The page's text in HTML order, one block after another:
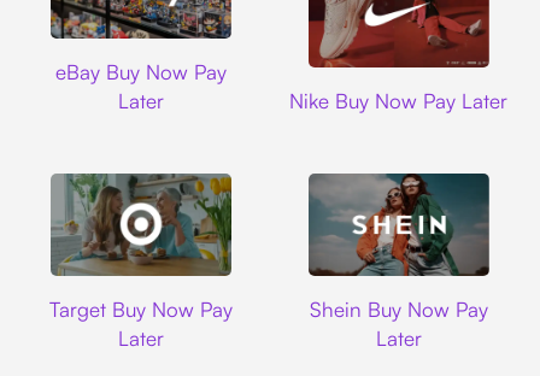
eBay Buy Now Pay
Later
Nike Buy Now Pay Later
Target Buy Now Pay
Later
Shein Buy Now Pay
Later